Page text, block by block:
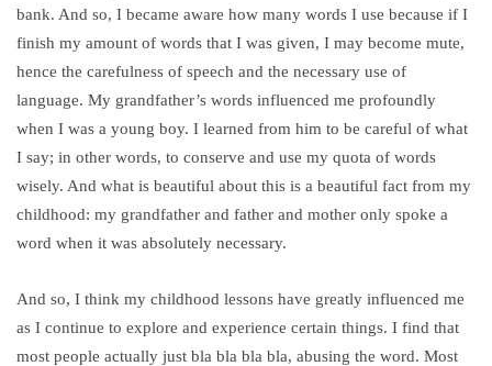
bank. And so, I became aware how many words I use because if I
finish my amount of words that I was given, I may become mute,
hence the carefulness of speech and the necessary use of
language. My grandfather’s words influenced me profoundly
when I was a young boy. I learned from him to be careful of what
I say; in other words, to conserve and use my quota of words
wisely. And what is beautiful about this is a beautiful fact from my
childhood: my grandfather and father and mother only spoke a
word when it was absolutely necessary.
And so, I think my childhood lessons have greatly influenced me
as I continue to explore and experience certain things. I find that
most people actually just bla bla bla bla, abusing the word. Most